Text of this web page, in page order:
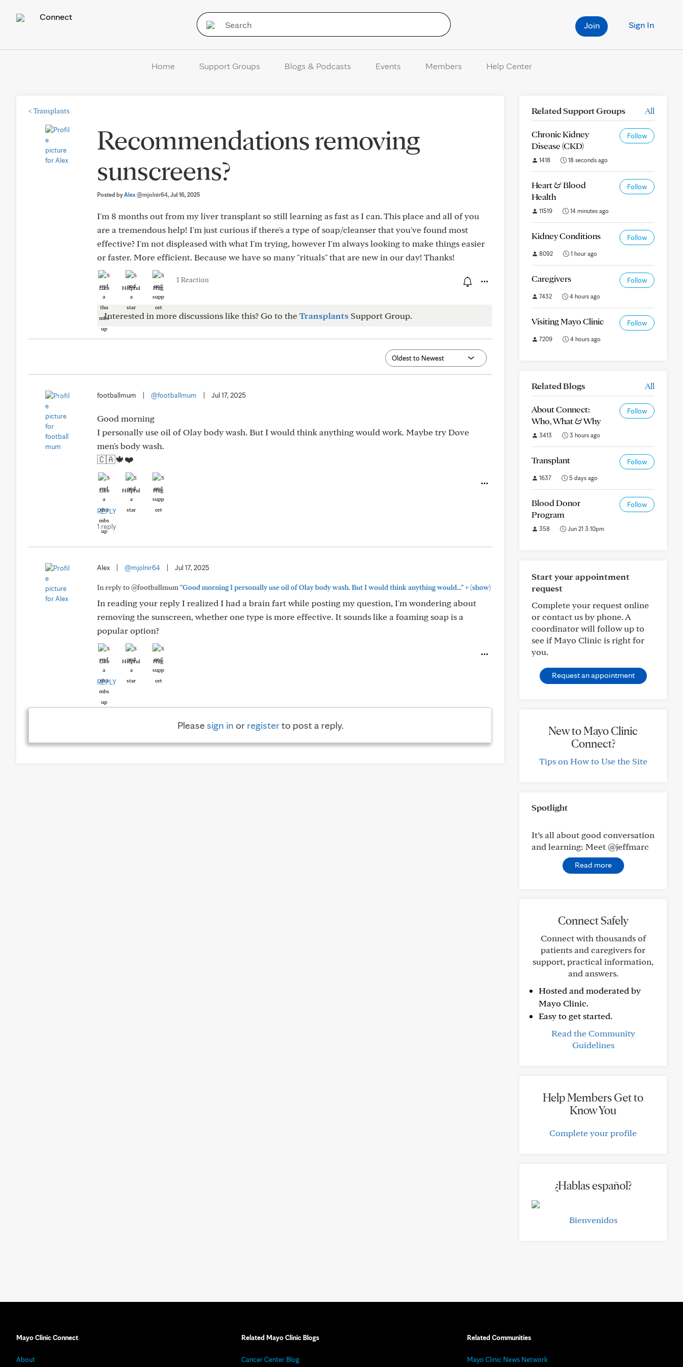
Connect
Sign In
Join
Home Support Groups Blogs & Podcasts Events Members Help Center
< Transplants
Recommendations removing
sunscreens?
Posted byAlex@mjolnir64, Jul 16, 2025
I'm 8 months out from my liver transplant so still learning as fast as I can. This place and all of you
are a tremendous help! I'm just curious if there's a type of soap/cleanser that you've found most
effective? I'm not displeased with what I'm trying, however I'm always looking to make things easier
or faster. More efficient. Because we have so many "rituals" that are new in our day! Thanks!
Like Helpful Hug
1 Reaction
Interested in more discussions like this? Go to theTransplants Support Group.
footballmum @footballmum Jul 17, 2025
Good morning
I personally use oil of Olay body wash. But I would think anything would work. Maybe try Dove
men's body wash.
🇨🇦🍁❤️
Like Helpful Hug
REPLY
1 reply
Alex @mjolnir64 Jul 17, 2025
In reply to @footballmum"Good morning I personally use oil of Olay body wash. But I would think anything would..."+(show)
In reading your reply I realized I had a brain fart while posting my question, I'm wondering about
removing the sunscreen, whether one type is more effective. It sounds like a foaming soap is a
popular option?
Like Helpful Hug
REPLY
Pleasesign in or registerto post a reply.
Related Support Groups All
Chronic Kidney
Disease (CKD)
Follow
1418 18 seconds ago
Heart & Blood
Health
Follow
11519 14 minutes ago
Kidney Conditions Follow
8092 1 hour ago
Caregivers Follow
7432 4 hours ago
Visiting Mayo Clinic Follow
7209 4 hours ago
Related Blogs All
About Connect:
Who, What & Why
Follow
3413 3 hours ago
Transplant Follow
1637 5 days ago
Blood Donor
Program
Follow
358 Jun 21 3:10pm
Start your appointment
request
Complete your request online
or contact us by phone. A
coordinator will follow up to
see if Mayo Clinic is right for
you.
Request an appointment
New to Mayo Clinic
Connect?
Tips on How to Use the Site
Spotlight
It’s all about good conversation
and learning: Meet @jeffmarc
Read more
Connect Safely
Connect with thousands of
patients and caregivers for
support, practical information,
and answers.
Hosted and moderated by
Mayo Clinic.
Easy to get started.
Read the Community
Guidelines
Help Members Get to
Know You
Complete your profile
¿Hablas español?
Bienvenidos
Mayo Clinic Connect
About
Related Mayo Clinic Blogs
Cancer Center Blog
Related Communities
Mayo Clinic News Network